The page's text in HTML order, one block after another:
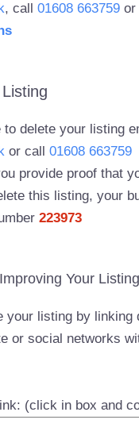
, call01608 663759 or
delete your listing
or call01608 663759
provide proof that
this listing, your
223973
Your Listing
your listing by linking
or social networks
(click in box and